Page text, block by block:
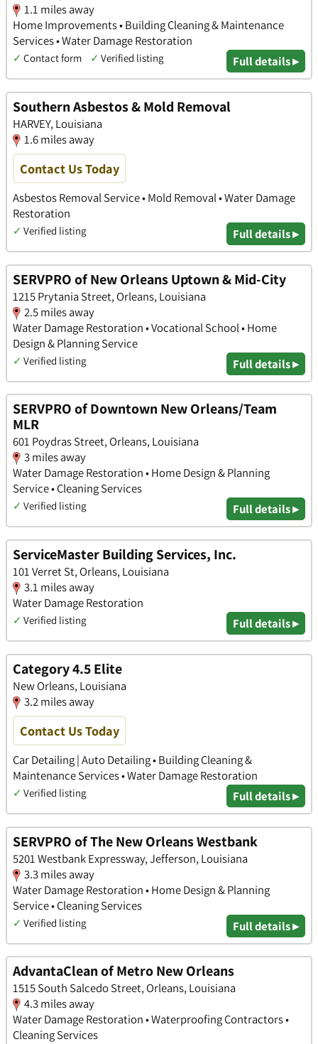
1.1 miles away
Home Improvements • Building Cleaning & Maintenance
Services • Water Damage Restoration
✓ Contact form ✓ Verified listing Full details ▸
Southern Asbestos & Mold Removal
HARVEY, Louisiana
1.6 miles away
Contact Us Today
Asbestos Removal Service • Mold Removal • Water Damage
Restoration
✓ Verified listing Full details ▸
SERVPRO of New Orleans Uptown & Mid-City
1215 Prytania Street, Orleans, Louisiana
2.5 miles away
Water Damage Restoration • Vocational School • Home
Design & Planning Service
✓ Verified listing Full details ▸
SERVPRO of Downtown New Orleans/Team
MLR
601 Poydras Street, Orleans, Louisiana
3 miles away
Water Damage Restoration • Home Design & Planning
Service • Cleaning Services
✓ Verified listing Full details ▸
ServiceMaster Building Services, Inc.
101 Verret St, Orleans, Louisiana
3.1 miles away
Water Damage Restoration
✓ Verified listing Full details ▸
Category 4.5 Elite
New Orleans, Louisiana
3.2 miles away
Contact Us Today
Car Detailing | Auto Detailing • Building Cleaning &
Maintenance Services • Water Damage Restoration
✓ Verified listing Full details ▸
SERVPRO of The New Orleans Westbank
5201 Westbank Expressway, Jefferson, Louisiana
3.3 miles away
Water Damage Restoration • Home Design & Planning
Service • Cleaning Services
✓ Verified listing Full details ▸
AdvantaClean of Metro New Orleans
1515 South Salcedo Street, Orleans, Louisiana
4.3 miles away
Water Damage Restoration • Waterproofing Contractors •
Cleaning Services